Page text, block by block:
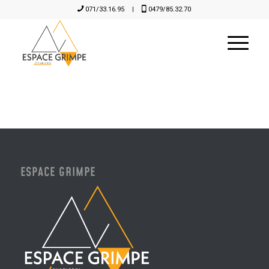
071/33.16.95 | 0479/85.32.70
ESPACE GRIMPE